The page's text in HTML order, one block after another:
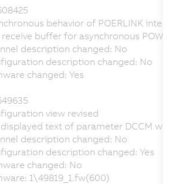
behavior of POERLINK
receive buffer for asynchronous
description changed: No
description changed: No
changed: Yes
view revised
displayed text of parameter DCCM
description changed: No
description changed: Yes
changed: No
1\49819_1.fw(600)